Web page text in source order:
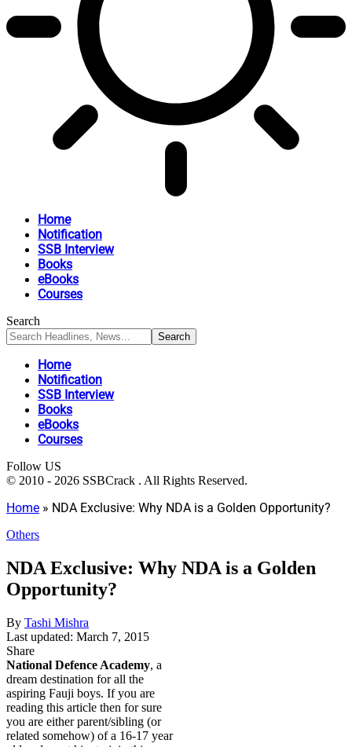
Home
Notification
SSB Interview
Books
eBooks
Courses
Search
Home
Notification
SSB Interview
Books
eBooks
Courses
Follow US
© 2010 - 2026 SSBCrack . All Rights Reserved.
Home » NDA Exclusive: Why NDA is a Golden Opportunity?
Others
NDA Exclusive: Why NDA is a Golden
Opportunity?
By Tashi Mishra
Last updated: March 7, 2015
Share
National Defence Academy, a
dream destination for all the
aspiring Fauji boys. If you are
reading this article then for sure
you are either parent/sibling (or
related somehow) of a 16-17 year